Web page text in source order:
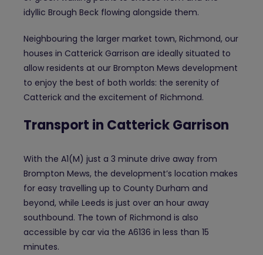
idyllic Brough Beck flowing alongside them.
Neighbouring the larger market town, Richmond, our
houses in Catterick Garrison are ideally situated to
allow residents at our Brompton Mews development
to enjoy the best of both worlds: the serenity of
Catterick and the excitement of Richmond.
Transport in Catterick Garrison
With the A1(M) just a 3 minute drive away from
Brompton Mews, the development’s location makes
for easy travelling up to County Durham and
beyond, while Leeds is just over an hour away
southbound. The town of Richmond is also
accessible by car via the A6136 in less than 15
minutes.